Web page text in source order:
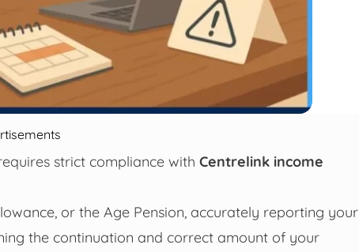
strict compliance with Centrelink income
or the Age Pension, accurately reporting your
the continuation and correct amount of your